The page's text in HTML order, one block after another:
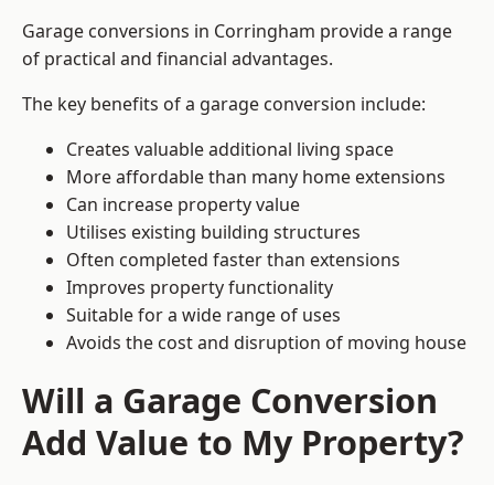
Garage conversions in Corringham provide a range
of practical and financial advantages.
The key benefits of a garage conversion include:
Creates valuable additional living space
More affordable than many home extensions
Can increase property value
Utilises existing building structures
Often completed faster than extensions
Improves property functionality
Suitable for a wide range of uses
Avoids the cost and disruption of moving house
Will a Garage Conversion
Add Value to My Property?